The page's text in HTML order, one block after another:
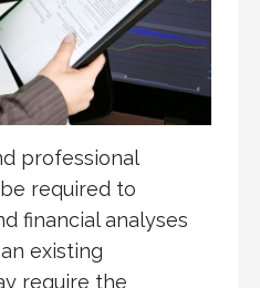
professional
required to
financial analyses
existing
require the